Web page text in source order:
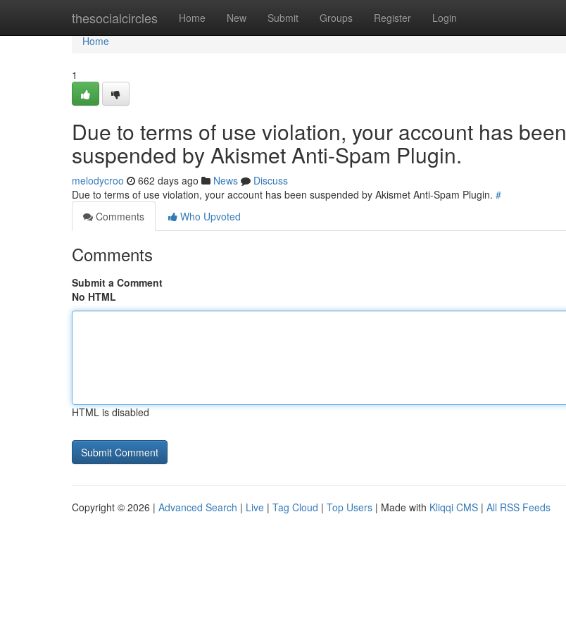
thesocialcircles Home New Submit Groups Register Login
Home
Home
1
Due to terms of use violation, your account has been
suspended by Akismet Anti-Spam Plugin.
melodycroo 662 days ago News
Discuss
Due to terms of use violation, your account has been suspended by Akismet Anti-Spam Plugin. #
Comments
Who Upvoted
Comments
Submit a Comment
No HTML
HTML is disabled
Copyright © 2026 | Advanced Search | Live | Tag Cloud | Top Users | Made with Kliqqi CMS | All RSS Feeds